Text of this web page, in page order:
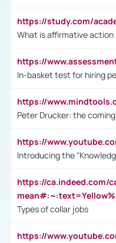
https://study.com/
What is affirmative action
https://
In-basket test for hiring
https://
Peter Drucker: the
https://
Introducing the
https://ca.indeed.com/
Types of collar jobs
https://